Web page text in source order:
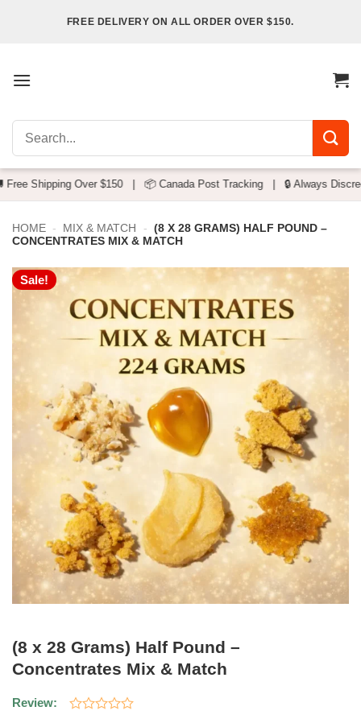
FREE DELIVERY ON ALL ORDER OVER $150.
for:
Over $150 | 📦 Canada Post Tracking | 🔒 Always Discreet Packaging
HOME - MIX & MATCH - (8 X 28 GRAMS) HALF POUND –
CONCENTRATES MIX & MATCH
Sale!
(8 x 28 Grams) Half Pound –
Concentrates Mix & Match
Review: